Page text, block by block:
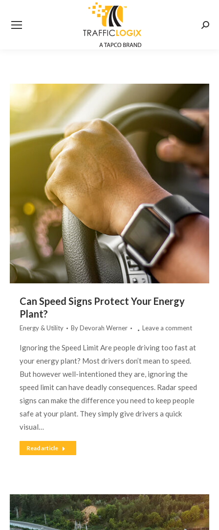
Can Speed Signs Protect Your Energy
Plant?
Energy & Utility ByDevorah Werner Leave a comment
Ignoring the Speed Limit Are people driving too fast at
your energy plant? Most drivers don’t mean to speed.
But however well-intentioned they are, ignoring the
speed limit can have deadly consequences. Radar speed
signs can make the difference you need to keep people
safe at your plant. They simply give drivers a quick
visual…
Read article